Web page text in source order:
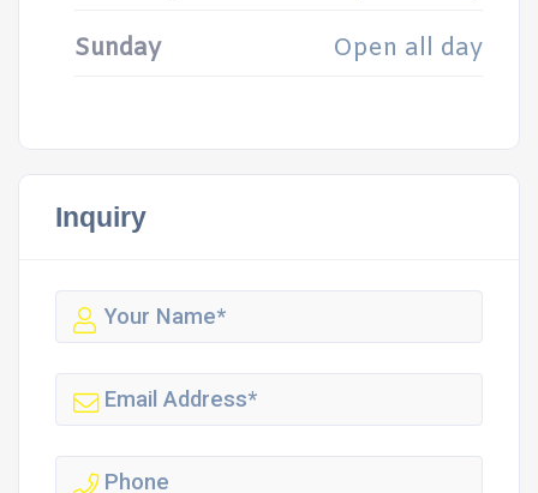
Sunday Open all day
Inquiry